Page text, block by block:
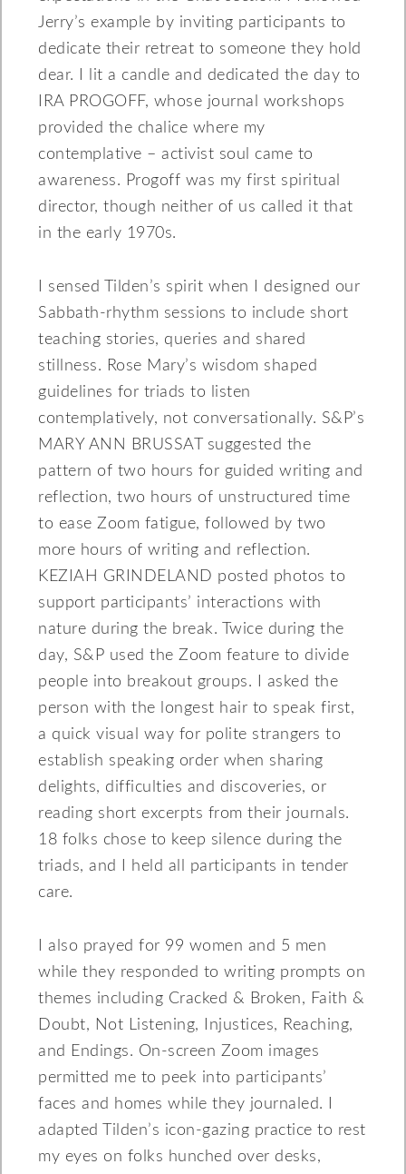
Jerry’s example by inviting participants to
dedicate their retreat to someone they hold
dear. I lit a candle and dedicated the day to
IRA PROGOFF, whose journal workshops
provided the chalice where my
contemplative – activist soul came to
awareness. Progoff was my first spiritual
director, though neither of us called it that
in the early 1970s.
I sensed Tilden’s spirit when I designed our
Sabbath-rhythm sessions to include short
teaching stories, queries and shared
stillness. Rose Mary’s wisdom shaped
guidelines for triads to listen
contemplatively, not conversationally. S&P’s
MARY ANN BRUSSAT suggested the
pattern of two hours for guided writing and
reflection, two hours of unstructured time
to ease Zoom fatigue, followed by two
more hours of writing and reflection.
KEZIAH GRINDELAND posted photos to
support participants’ interactions with
nature during the break. Twice during the
day, S&P used the Zoom feature to divide
people into breakout groups. I asked the
person with the longest hair to speak first,
a quick visual way for polite strangers to
establish speaking order when sharing
delights, difficulties and discoveries, or
reading short excerpts from their journals.
18 folks chose to keep silence during the
triads, and I held all participants in tender
care.
I also prayed for 99 women and 5 men
while they responded to writing prompts on
themes including Cracked & Broken, Faith &
Doubt, Not Listening, Injustices, Reaching,
and Endings. On-screen Zoom images
permitted me to peek into participants’
faces and homes while they journaled. I
adapted Tilden’s icon-gazing practice to rest
my eyes on folks hunched over desks,